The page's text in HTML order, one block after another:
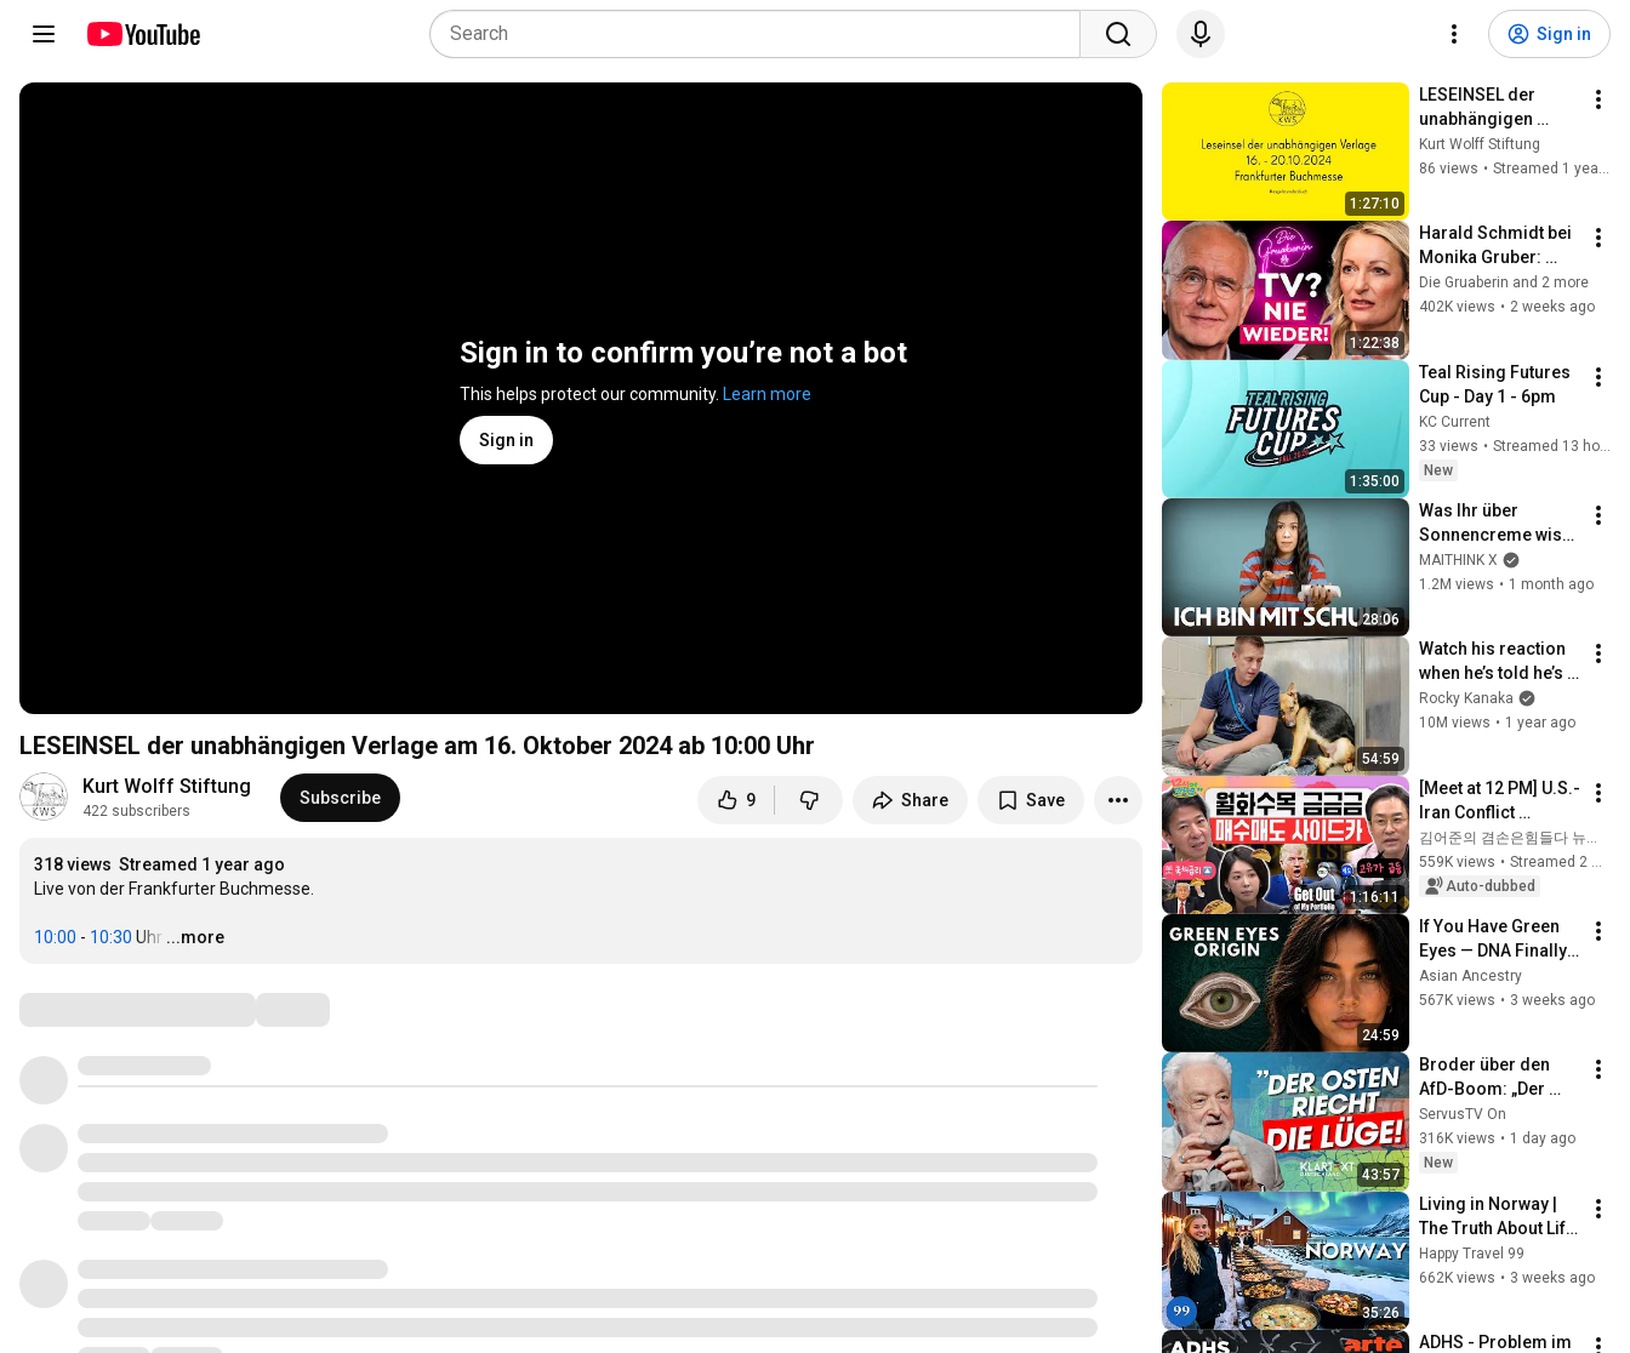
Sign in
Sign in to confirm you’re not a bot
This helps protect our community. Learn more
Sign in
LESEINSEL der unabhängigen Verlage am 16. Oktober 2024 ab 10:00 Uhr
Kurt Wolff Stiftung
422 subscribers
Subscribe 9 Share Save
318 views Streamed 1 year ago
Live von der Frankfurter Buchmesse.
10:00 - 10:30 Uhr …
...more
1:27:10
LESEINSEL der
unabhängigen
Verlage am 16.
Oktober 2024 ab
Kurt Wolff Stiftung
86 views • Streamed 1 year ago
1:22:38
Harald Schmidt bei
Monika Gruber:
Warum er nie mehr
ins Fernsehen
Die Gruaberin and 2 more
402K views • 2 weeks ago
1:35:00
Teal Rising Futures
Cup - Day 1 - 6pm
KC Current
33 views •
Streamed 13 hours ago
New
28:06
Was Ihr über
Sonnencreme wisst,
ist falsch (und ich
bin mit schuld)
MAITHINK X
1.2M views • 1 month ago
54:59
Watch his reaction
when he’s told he’s a
GOOD BOY for the
first time 🥹
Rocky Kanaka
10M views • 1 year ago
1:16:11
[Meet at 12 PM] U.S.-
Iran Conflict
Reignited🫨 How
Will Surging Oil
Prices Shake Our
559K views •
Auto-dubbed
24:59
If You Have Green
Eyes — DNA Finally
Revealed Where
They Really Come
Asian Ancestry
567K views • 3 weeks ago
43:57
Broder über den
AfD-Boom: „Der
Osten riecht die
Lüge“ | KLARTEXT
Deutschland
ServusTV On
316K views • 1 day ago
New
35:26
Living in Norway |
The Truth About Life
in the World's
Richest and Most
Happy Travel 99
662K views • 3 weeks ago
ADHS - Problem im